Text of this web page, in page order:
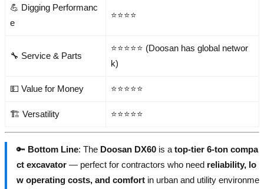
💪 Digging Performanc
e
⭐⭐⭐⭐
🔧 Service & Parts
⭐⭐⭐⭐⭐ (Doosan has global networ
k)
💵 Value for Money ⭐⭐⭐⭐⭐
🏗️ Versatility ⭐⭐⭐⭐⭐
🔑 Bottom Line: The Doosan DX60 is a top-tier 6-ton compa
ct excavator — perfect for contractors who need reliability, lo
w operating costs, and comfort in urban and utility environme